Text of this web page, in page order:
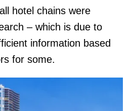
hotel chains were
– which is due to
information based
for some.